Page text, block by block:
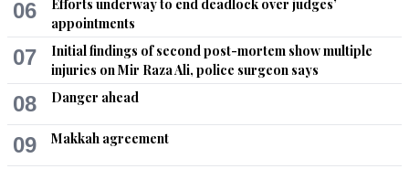
06
Efforts underway to end deadlock over judges’
appointments
07
Initial findings of second post-mortem show multiple
injuries on Mir Raza Ali, police surgeon says
08 Danger ahead
09 Makkah agreement